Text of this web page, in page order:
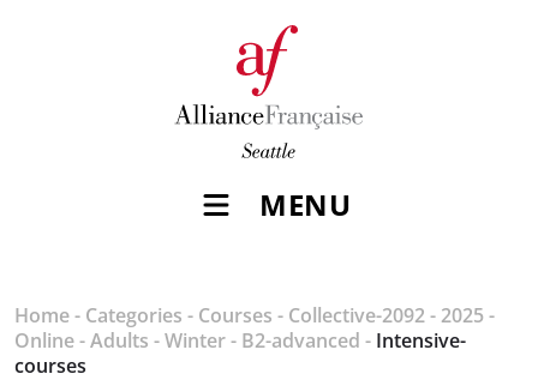
MENU
Home- Categories - Courses - Collective-2092- 2025-
Online-Adults -Winter- B2-advanced - Intensive-
courses